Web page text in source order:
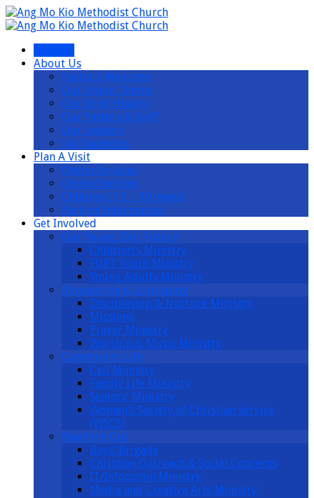
About Us
Pastor’s Welcome
Our Vision Theme
Our Brief History
Our Pastors & Staff
Our Leaders
Job Vacancies
Plan A Visit
Onsite Services
Online Services
Children (1.5 – 10 years)
Parking Information
Get Involved
Our Young, Our Future
Children’s Ministry
FORT Youth Ministry
Young Adults Ministry
Ministering & Equipping
Discipleship & Nurture Ministry
Missions
Prayer Ministry
Worship & Music Ministry
Community Life
Cell Ministry
Family Life Ministry
Seniors’ Ministry
Women’s Society of Christian Service
(WSCS)
Reaching Out
Boys’ Brigade
Christian Outreach & Social Concerns
IT/Infocomm Ministry
Media and Creative Arts Ministry